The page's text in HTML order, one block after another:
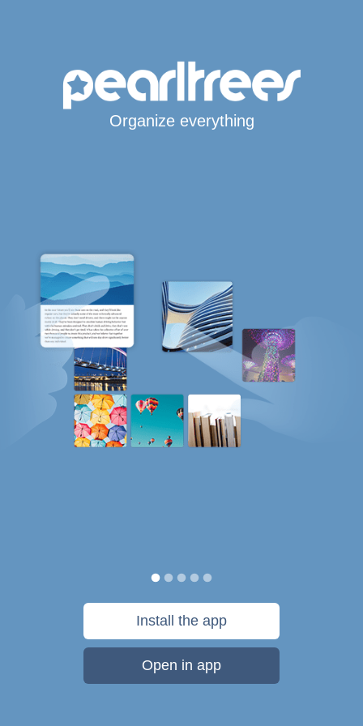
Organize everything
Install the app
Open in app